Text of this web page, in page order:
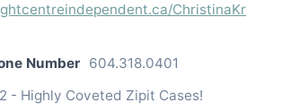
ChristinaKr
Number 604.318.0401
2 - Highly Coveted Zipit Cases!